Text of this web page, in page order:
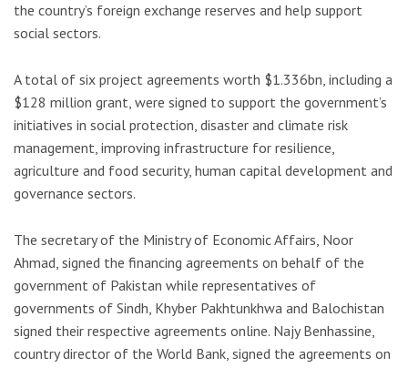
the country’s foreign exchange reserves and help support
social sectors.
A total of six project agreements worth $1.336bn, including a
$128 million grant, were signed to support the government’s
initiatives in social protection, disaster and climate risk
management, improving infrastructure for resilience,
agriculture and food security, human capital development and
governance sectors.
The secretary of the Ministry of Economic Affairs, Noor
Ahmad, signed the financing agreements on behalf of the
government of Pakistan while representatives of
governments of Sindh, Khyber Pakhtunkhwa and Balochistan
signed their respective agreements online. Najy Benhassine,
country director of the World Bank, signed the agreements on